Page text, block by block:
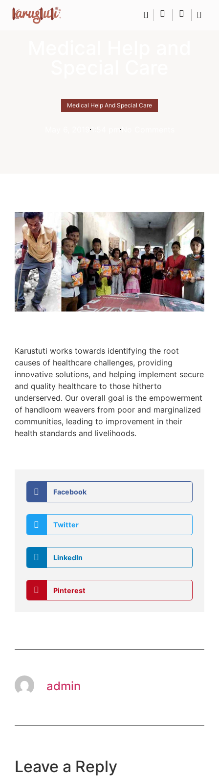
Medical Help And Special Care
1:54 pm No Comments
Karustuti works towards identifying the root
causes of healthcare challenges, providing
innovative solutions, and helping implement secure
and quality healthcare to those hitherto
underserved. Our overall goal is the empowerment
of handloom weavers from poor and marginalized
communities, leading to improvement in their
health standards and livelihoods.
Facebook
Twitter
LinkedIn
Pinterest
admin
Leave a Reply